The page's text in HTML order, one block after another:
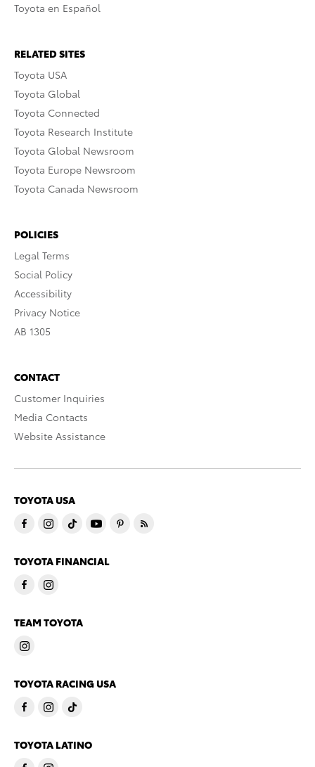
Toyota en Español
RELATED SITES
Toyota USA
Toyota Global
Toyota Connected
Toyota Research Institute
Toyota Global Newsroom
Toyota Europe Newsroom
Toyota Canada Newsroom
POLICIES
Legal Terms
Social Policy
Accessibility
Privacy Notice
AB 1305
CONTACT
Customer Inquiries
Media Contacts
Website Assistance
TOYOTA USA
TOYOTA FINANCIAL
TEAM TOYOTA
TOYOTA RACING USA
TOYOTA LATINO